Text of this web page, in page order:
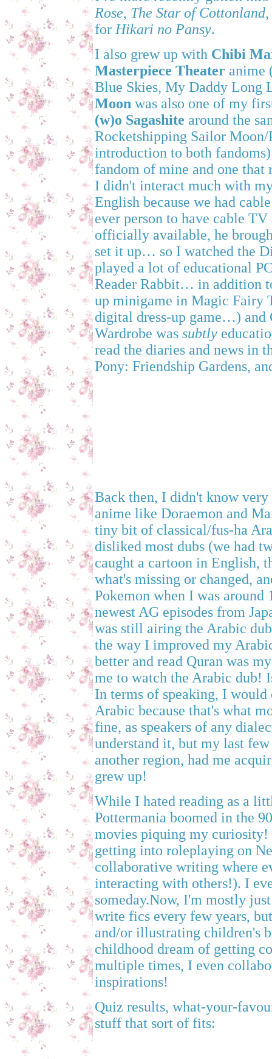
Rose, The Star of Cottonland,
for Hikari no Pansy.
I also grew up with Chibi
Masterpiece Theater anime
Blue Skies, My Daddy Long
Moon was also one of my
(w)o Sagashite around the
Rocketshipping Sailor
introduction to both
fandom of mine and one that
I didn't interact much with
English because we had
ever person to have cable
officially available, he
set it up… so I watched the
played a lot of educational
Reader Rabbit… in addition
up minigame in Magic Fairy
digital dress-up game…) and
Wardrobe was subtly
read the diaries and news in
Pony: Friendship Gardens,
Back then, I didn't know
anime like Doraemon and
tiny bit of classical/fus-ha
disliked most dubs (we had
caught a cartoon in English,
what's missing or changed,
Pokemon when I was
newest AG episodes from
was still airing the Arabic
the way I improved my
better and read Quran was
me to watch the Arabic dub!
In terms of speaking, I
Arabic because that's what
fine, as speakers of any
understand it, but my last
another region, had me
grew up!
While I hated reading as a
Pottermania boomed in the
movies piquing my
getting into roleplaying on
collaborative writing where
interacting with others!). I
someday.Now, I'm mostly
write fics every few years,
and/or illustrating children's
childhood dream of getting
multiple times, I even
inspirations!
Quiz results, what-your-
stuff that sort of fits: